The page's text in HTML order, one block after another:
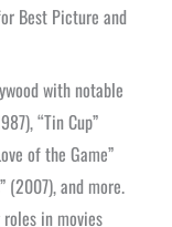
Best Picture and
with notable
“Tin Cup”
of the Game”
(2007), and more.
in movies